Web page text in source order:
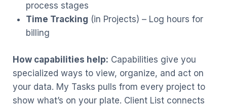
process stages
Time Tracking (in Projects) – Log hours for
billing
How capabilities help: Capabilities give you
specialized ways to view, organize, and act on
your data. My Tasks pulls from every project to
show what’s on your plate. Client List connects